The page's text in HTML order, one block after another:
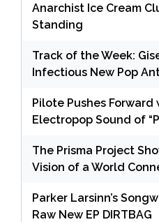
Anarchist Ice Cream
Standing
Track of the Week:
Infectious New Pop
Pilote Pushes
Electropop Sound of
The Prisma Project
Vision of a World
Parker Larsinn’s
Raw New EP DIRTBAG